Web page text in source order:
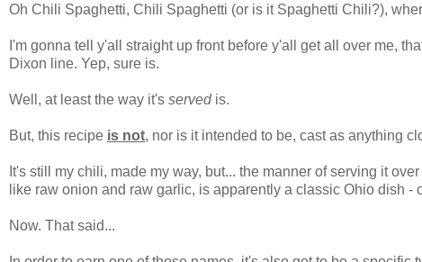
Oh Chili Spaghetti, Chili Spaghetti (or is it Spaghetti Chili?),
I'm gonna tell y'all straight up front before y'all get all over me,
Dixon line. Yep, sure is.
Well, at least the way it's servedis.
But, this recipe is not, nor is it intended to be, cast as anything
It's still my chili, made my way, but... the manner of serving it
like raw onion and raw garlic, is apparently a classic Ohio dish
Now. That said...